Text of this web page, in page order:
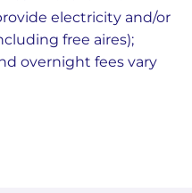
electricity and/or
free aires);
overnight fees vary